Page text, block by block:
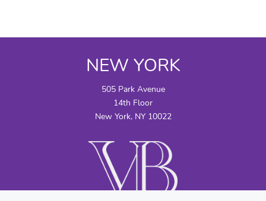
NEW YORK
505 Park Avenue
14th Floor
New York, NY 10022